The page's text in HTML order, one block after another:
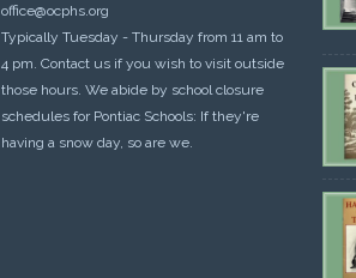
office@ocphs.org
Typically Tuesday - Thursday from 11 am to
4 pm. Contact us if you wish to visit outside
those hours. We abide by school closure
schedules for Pontiac Schools: If they're
having a snow day, so are we.